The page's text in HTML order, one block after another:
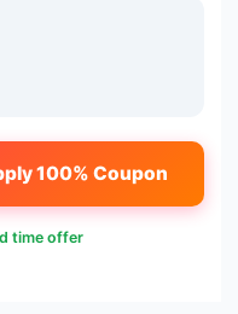
100% Coupon
time offer